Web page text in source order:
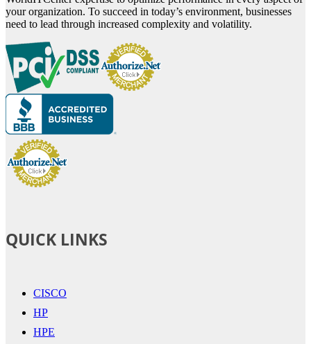
your organization. To succeed in today’s environment, businesses
need to lead through increased complexity and volatility.
QUICK LINKS
CISCO
HP
HPE